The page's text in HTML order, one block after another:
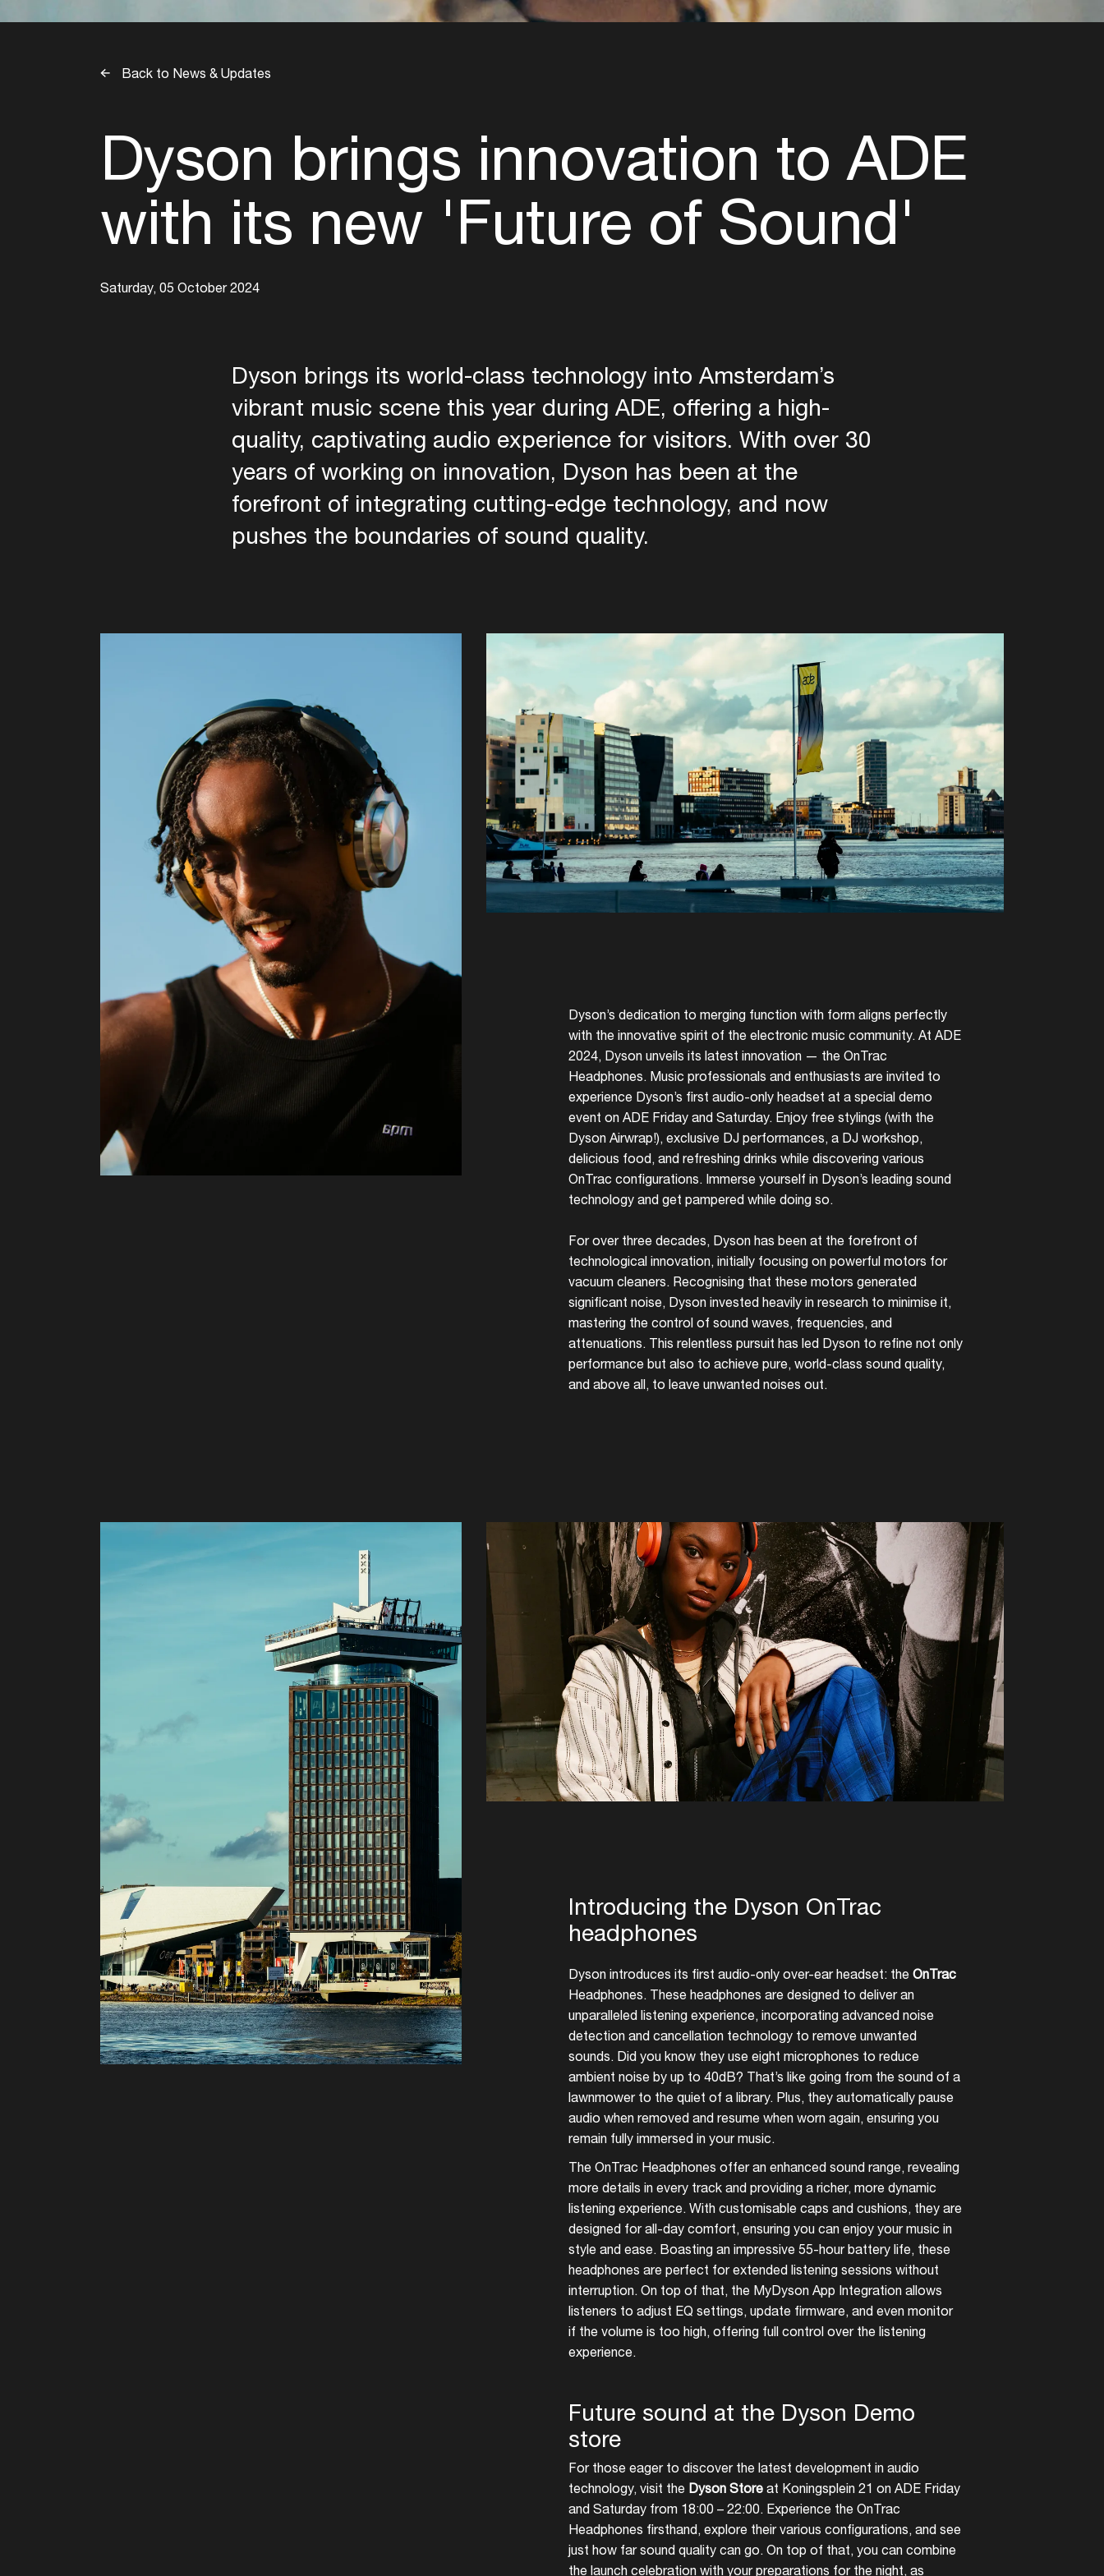
Back to News & Updates
Dyson brings innovation to ADE
with its new 'Future of Sound'
Saturday, 05 October 2024
Dyson brings its world-class technology into Amsterdam’s
vibrant music scene this year during ADE, offering a high-
quality, captivating audio experience for visitors. With over 30
years of working on innovation, Dyson has been at the
forefront of integrating cutting-edge technology, and now
pushes the boundaries of sound quality.
Dyson’s dedication to merging function with form aligns perfectly
with the innovative spirit of the electronic music community. At ADE
2024, Dyson unveils its latest innovation — the OnTrac
Headphones. Music professionals and enthusiasts are invited to
experience Dyson’s first audio-only headset at a special demo
event on ADE Friday and Saturday. Enjoy free stylings (with the
Dyson Airwrap!), exclusive DJ performances, a DJ workshop,
delicious food, and refreshing drinks while discovering various
OnTrac configurations. Immerse yourself in Dyson’s leading sound
technology and get pampered while doing so.
For over three decades, Dyson has been at the forefront of
technological innovation, initially focusing on powerful motors for
vacuum cleaners. Recognising that these motors generated
significant noise, Dyson invested heavily in research to minimise it,
mastering the control of sound waves, frequencies, and
attenuations. This relentless pursuit has led Dyson to refine not only
performance but also to achieve pure, world-class sound quality,
and above all, to leave unwanted noises out.
Introducing the Dyson OnTrac
headphones
Dyson introduces its first audio-only over-ear headset: the OnTrac
Headphones. These headphones are designed to deliver an
unparalleled listening experience, incorporating advanced noise
detection and cancellation technology to remove unwanted
sounds. Did you know they use eight microphones to reduce
ambient noise by up to 40dB? That’s like going from the sound of a
lawnmower to the quiet of a library. Plus, they automatically pause
audio when removed and resume when worn again, ensuring you
remain fully immersed in your music.
The OnTrac Headphones offer an enhanced sound range, revealing
more details in every track and providing a richer, more dynamic
listening experience. With customisable caps and cushions, they are
designed for all-day comfort, ensuring you can enjoy your music in
style and ease. Boasting an impressive 55-hour battery life, these
headphones are perfect for extended listening sessions without
interruption. On top of that, the MyDyson App Integration allows
listeners to adjust EQ settings, update firmware, and even monitor
if the volume is too high, offering full control over the listening
experience.
Future sound at the Dyson Demo
store
For those eager to discover the latest development in audio
technology, visit the Dyson Store at Koningsplein 21 on ADE Friday
and Saturday from 18:00 – 22:00. Experience the OnTrac
Headphones firsthand, explore their various configurations, and see
just how far sound quality can go. On top of that, you can combine
the launch celebration with your preparations for the night, as
Easily discover more based on
Login here